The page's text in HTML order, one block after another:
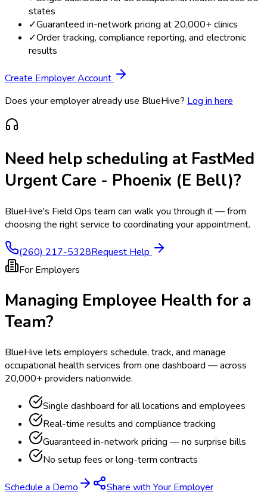
states
✓Guaranteed in-network pricing at 20,000+ clinics
✓Order tracking, compliance reporting, and electronic
results
Create Employer Account
Does your employer already use BlueHive? Log in here
Need help scheduling at FastMed
Urgent Care - Phoenix (E Bell)?
BlueHive's Field Ops team can walk you through it — from
choosing the right service to coordinating your appointment.
(260) 217-5328Request Help
For Employers
Managing Employee Health for a
Team?
BlueHive lets employers schedule, track, and manage
occupational health services from one dashboard — across
20,000+ providers nationwide.
Single dashboard for all locations and employees
Real-time results and compliance tracking
Guaranteed in-network pricing — no surprise bills
No setup fees or long-term contracts
Schedule a Demo Share with Your Employer